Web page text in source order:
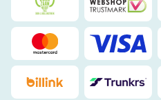
Duurzaamheidsprijs
Mastercard Visa
Billink DHL